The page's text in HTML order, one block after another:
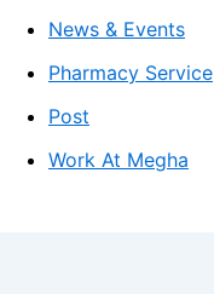
News & Events
Pharmacy Service
Post
Work At Megha